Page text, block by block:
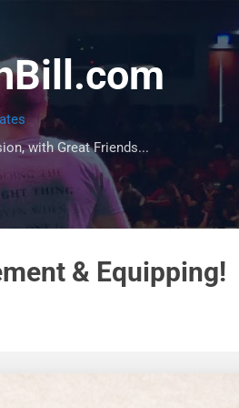
with Great Friends...
& Equipping!